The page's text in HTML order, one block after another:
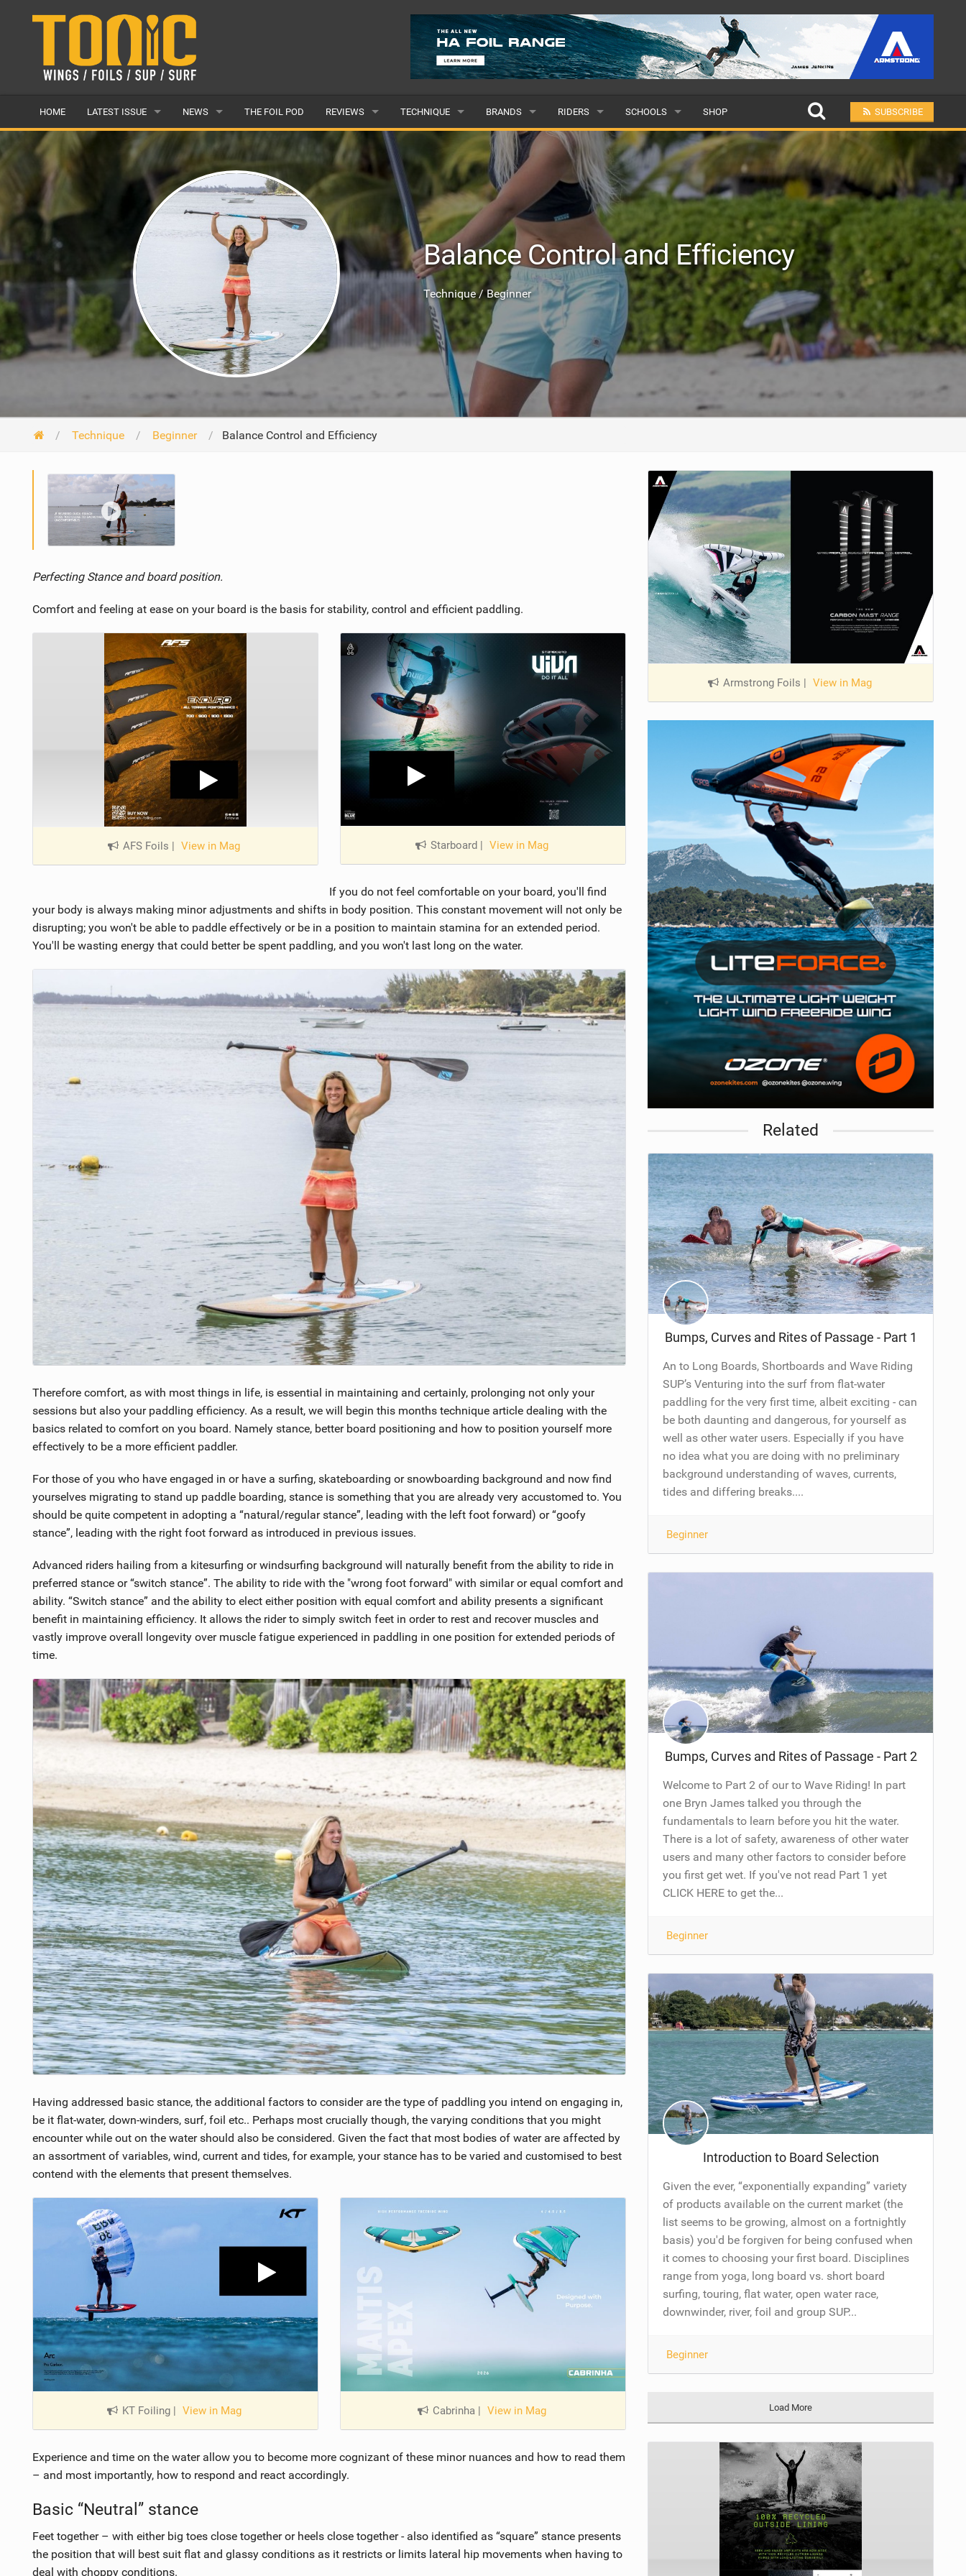
HOME LATEST ISSUE
BACK ISSUES
NEWS
FEATURES
POPULAR
AWARDS
READERS GALLERY
THE FOIL POD REVIEWS
WINGS
BOARDS
EFOILS
PADDLES
CLOTHING
TECHNOLOGY
TECHNIQUE
SUP YOGA
BEGINNER
ADVANCED
BRANDS
POPULAR
ALL
SUBMIT A BRAND
RIDERS
POPULAR
MALE
FEMALE
SUBMIT A RIDER
SCHOOLS
POPULAR
ALL
SUBMIT A SCHOOL
SHOP SUBSCRIBE
Balance Control and Efficiency
Technique / Beginner
Technique Beginner Balance Control and Efficiency
Perfecting Stance and board position.
Comfort and feeling at ease on your board is the basis for stability, control and efficient paddling.
AFS Foils | View in Mag Starboard View in Mag
If you do not feel comfortable on your board, you'll find
your body is always making minor adjustments and shifts in body position. This constant movement will not only be
disrupting; you won't be able to paddle effectively or be in a position to maintain stamina for an extended period.
You'll be wasting energy that could better be spent paddling, and you won't last long on the water.
Therefore comfort, as with most things in life, is essential in maintaining and certainly, prolonging not only your
sessions but also your paddling efficiency. As a result, we will begin this months technique article dealing with the
basics related to comfort on you board. Namely stance, better board positioning and how to position yourself more
effectively to be a more efficient paddler.
For those of you who have engaged in or have a surfing, skateboarding or snowboarding background and now find
yourselves migrating to stand up paddle boarding, stance is something that you are already very accustomed to. You
should be quite competent in adopting a “natural/regular stance”, leading with the left foot forward) or “goofy
stance”, leading with the right foot forward as introduced in previous issues.
Advanced riders hailing from a kitesurfing or windsurfing background will naturally benefit from the ability to ride in
preferred stance or “switch stance”. The ability to ride with the "wrong foot forward" with similar or equal comfort and
ability. “Switch stance” and the ability to elect either position with equal comfort and ability presents a significant
benefit in maintaining efficiency. It allows the rider to simply switch feet in order to rest and recover muscles and
vastly improve overall longevity over muscle fatigue experienced in paddling in one position for extended periods of
time.
Having addressed basic stance, the additional factors to consider are the type of paddling you intend on engaging in,
be it flat-water, down-winders, surf, foil etc.. Perhaps most crucially though, the varying conditions that you might
encounter while out on the water should also be considered. Given the fact that most bodies of water are affected by
an assortment of variables, wind, current and tides, for example, your stance has to be varied and customised to best
contend with the elements that present themselves.
KT Foiling | View in Mag Cabrinha | View in Mag
Experience and time on the water allow you to become more cognizant of these minor nuances and how to read them
– and most importantly, how to respond and react accordingly.
Basic “Neutral” stance
Feet together – with either big toes close together or heels close together - also identified as “square” stance presents
the position that will best suit flat and glassy conditions as it restricts or limits lateral hip movements when having to
deal with choppy conditions.
Armstrong Foils View in Mag
Related
Bumps, Curves and Rites of Passage - Part 1
An to Long Boards, Shortboards and Wave Riding
SUP’s Venturing into the surf from flat-water
paddling for the very first time, albeit exciting - can
be both daunting and dangerous, for yourself as
well as other water users. Especially if you have
no idea what you are doing with no preliminary
background understanding of waves, currents,
tides and differing breaks....
Beginner
Bumps, Curves and Rites of Passage - Part 2
Welcome to Part 2 of our to Wave Riding! In part
one Bryn James talked you through the
fundamentals to learn before you hit the water.
There is a lot of safety, awareness of other water
users and many other factors to consider before
you first get wet. If you've not read Part 1 yet
CLICK HERE to get the...
Beginner
Introduction to Board Selection
Given the ever, “exponentially expanding” variety
of products available on the current market (the
list seems to be growing, almost on a fortnightly
basis) you'd be forgiven for being confused when
it comes to choosing your first board. Disciplines
range from yoga, long board vs. short board
surfing, touring, flat water, open water race,
downwinder, river, foil and group SUP...
Beginner
Load More